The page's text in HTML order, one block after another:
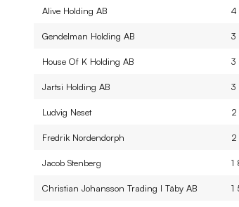
Alive Holding AB 4
Gendelman Holding AB 3
House Of K Holding AB 3
Jartsi Holding AB 3
Ludvig Neset 2
Fredrik Nordendorph 2
Jacob Stenberg 1
Christian Johansson Trading I Täby AB 1